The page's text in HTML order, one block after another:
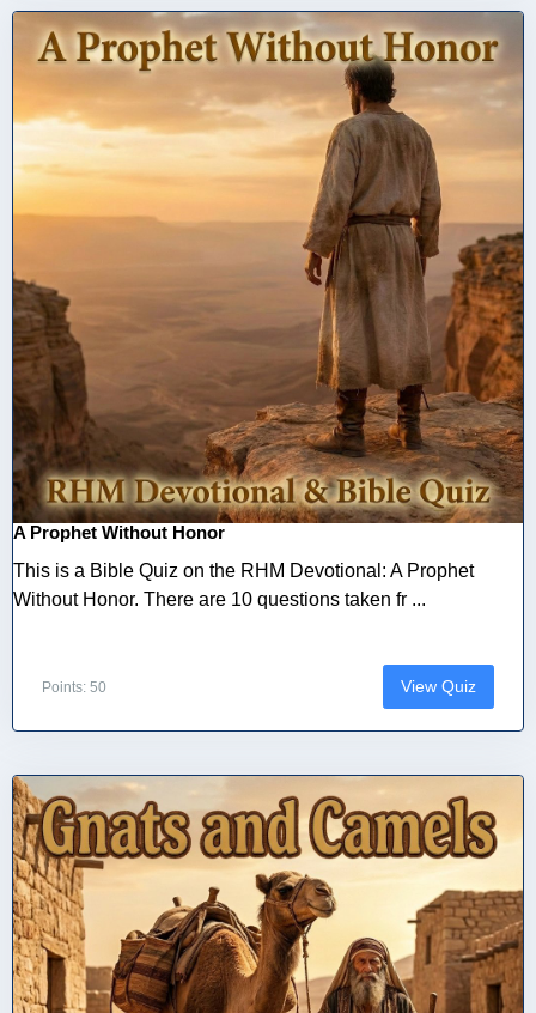
A Prophet Without Honor
This is a Bible Quiz on the RHM Devotional: A Prophet
Without Honor. There are 10 questions taken fr ...
Points: 50 View Quiz